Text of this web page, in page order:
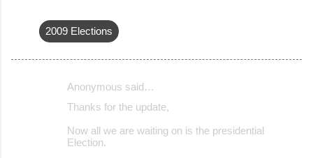
2009 Elections
Anonymous said…
Thanks for the update,
Now all we are waiting on is the presidential
Election.